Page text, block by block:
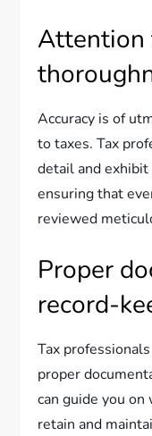
Attention
Accuracy is of
to taxes. Tax
detail and
ensuring that
reviewed
Proper
record-
Tax
proper
can guide you
retain and